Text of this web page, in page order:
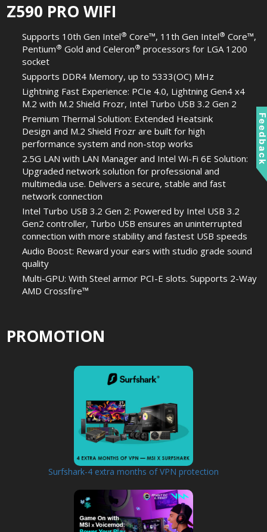
Z590 PRO WIFI
Supports 10th Gen Intel® Core™, 11th Gen Intel® Core™,
Pentium® Gold and Celeron® processors for LGA 1200
socket
Supports DDR4 Memory, up to 5333(OC) MHz
Lightning Fast Experience: PCIe 4.0, Lightning Gen4 x4
M.2 with M.2 Shield Frozr, Intel Turbo USB 3.2 Gen 2
Premium Thermal Solution: Extended Heatsink
Design and M.2 Shield Frozr are built for high
performance system and non-stop works
2.5G LAN with LAN Manager and Intel Wi-Fi 6E Solution:
Upgraded network solution for professional and
multimedia use. Delivers a secure, stable and fast
network connection
Intel Turbo USB 3.2 Gen 2: Powered by Intel USB 3.2
Gen2 controller, Turbo USB ensures an uninterrupted
connection with more stability and fastest USB speeds
Audio Boost: Reward your ears with studio grade sound
quality
Multi-GPU: With Steel armor PCI-E slots. Supports 2-Way
AMD Crossfire™
PROMOTION
Surfshark-4 extra months of VPN protection